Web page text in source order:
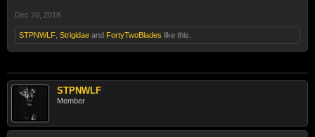
Dec 20, 2018
STPNWLF Strigidae and FortyTwoBlades like this.
STPNWLF
Member